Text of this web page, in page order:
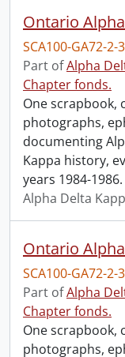
SCA100-GA72-2-
Part ofAlpha
Chapter fonds.
One scrapbook,
photographs,
documenting
Kappa history,
years 1984-1986.
Alpha Delta
SCA100-GA72-2-
Part ofAlpha
Chapter fonds.
One scrapbook,
photographs,